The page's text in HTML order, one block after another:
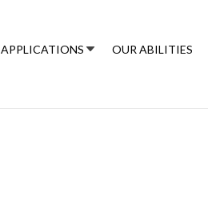
APPLICATIONS OUR ABILITIES